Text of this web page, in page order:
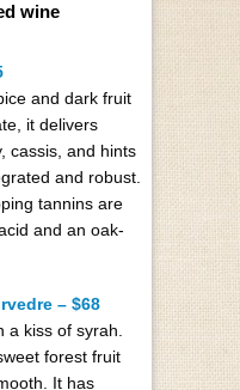
wine
and dark fruit
it delivers
cassis, and hints
and robust.
tannins are
and an oak-
– $68
a kiss of syrah.
forest fruit
It has